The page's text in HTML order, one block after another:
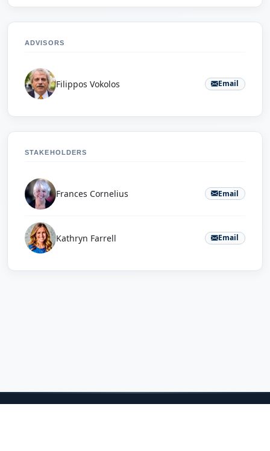
ADVISORS
Filippos Vokolos Email
STAKEHOLDERS
Frances Cornelius Email
Kathryn Farrell Email